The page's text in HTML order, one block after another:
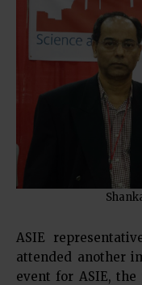
ASIE
attended another
event for ASIE, the